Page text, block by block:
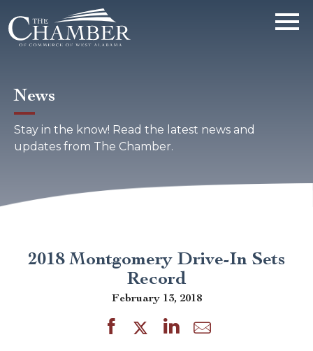
News
Stay in the know! Read the latest news and
updates from The Chamber.
2018 Montgomery Drive-In Sets
Record
February 13, 2018